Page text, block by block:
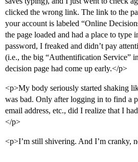
clicked the wrong link. The link to the
your account is labeled “Online
the page loaded and had a place to type
password, I freaked and didn’t pay
(i.e., the big “Authentification Service”
decision page had come up early.</p>
<p>My body seriously started shaking
was bad. Only after logging in to find a
email address, etc., did I realize that I
</p>
<p>I’m still shivering. And I’m cranky,